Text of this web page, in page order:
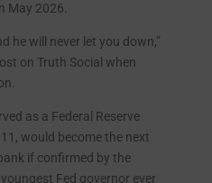
May 2026.
he will never let you down,”
on Truth Social when
as a Federal Reserve
would become the next
if confirmed by the
Fed governor ever